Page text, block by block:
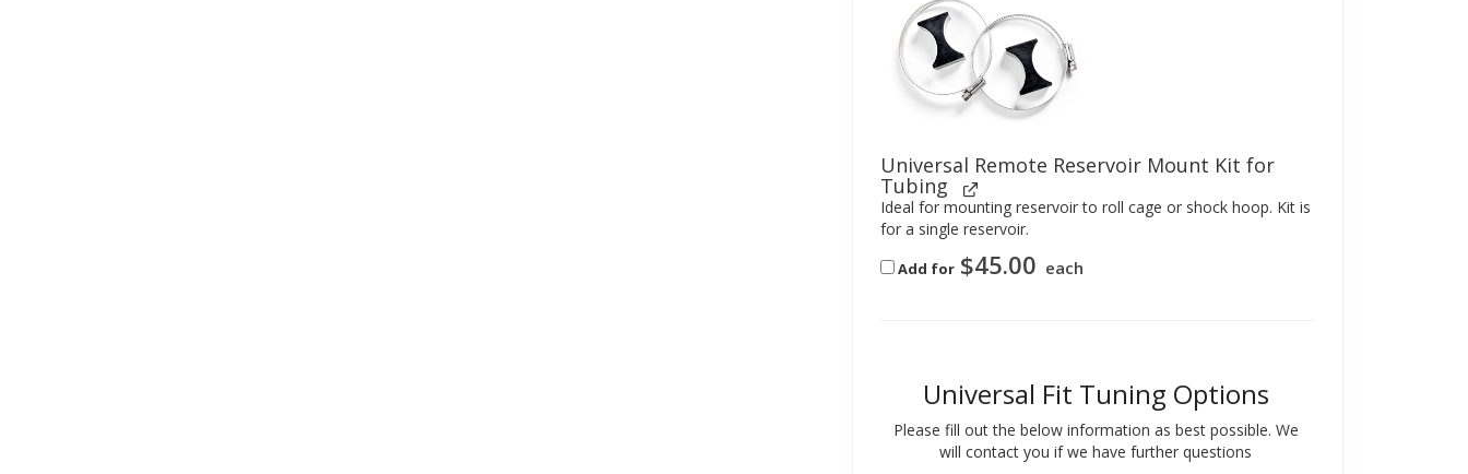
Universal Remote Reservoir Mount Kit for
Tubing
Ideal for mounting reservoir to roll cage or shock hoop. Kit is
for a single reservoir.
Add for $45.00 each
Universal Fit Tuning Options
Please fill out the below information as best possible. We
will contact you if we have further questions